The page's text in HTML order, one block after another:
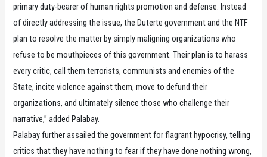
primary duty-bearer of human rights promotion and defense. Instead
of directly addressing the issue, the Duterte government and the NTF
plan to resolve the matter by simply maligning organizations who
refuse to be mouthpieces of this government. Their plan is to harass
every critic, call them terrorists, communists and enemies of the
State, incite violence against them, move to defund their
organizations, and ultimately silence those who challenge their
narrative,” added Palabay.
Palabay further assailed the government for flagrant hypocrisy, telling
critics that they have nothing to fear if they have done nothing wrong,